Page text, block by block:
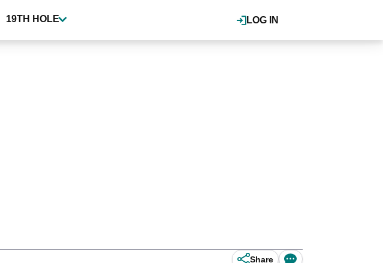
LOG IN
19TH HOLE
Share